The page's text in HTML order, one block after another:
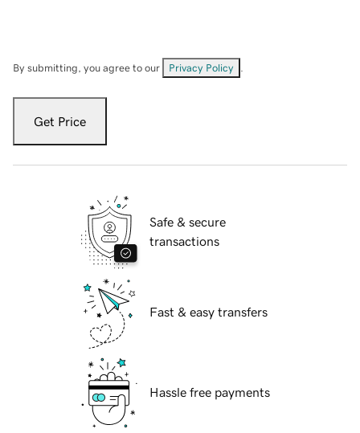
By submitting, you agree to our Privacy Policy
Get Price
Safe & secure
transactions
Fast & easy transfers
Hassle free payments